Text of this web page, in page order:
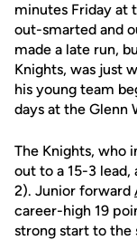
minutes Friday at
out-smarted and
made a late run,
Knights, was just
his young team
days at the Glenn
The Knights, who
out to a 15-3 lead,
2). Junior forward
career-high 19
strong start to the